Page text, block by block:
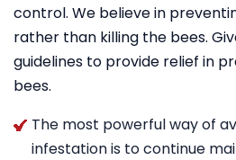
control. We believe in
rather than killing the bees.
guidelines to provide relief in
bees.
The most powerful way of
infestation is to continue